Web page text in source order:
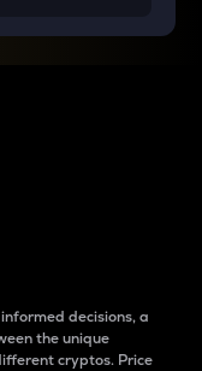
decisions, a
the unique
cryptos. Price